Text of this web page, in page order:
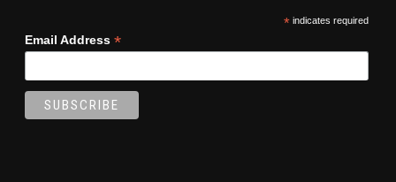
*indicates required
Email Address *